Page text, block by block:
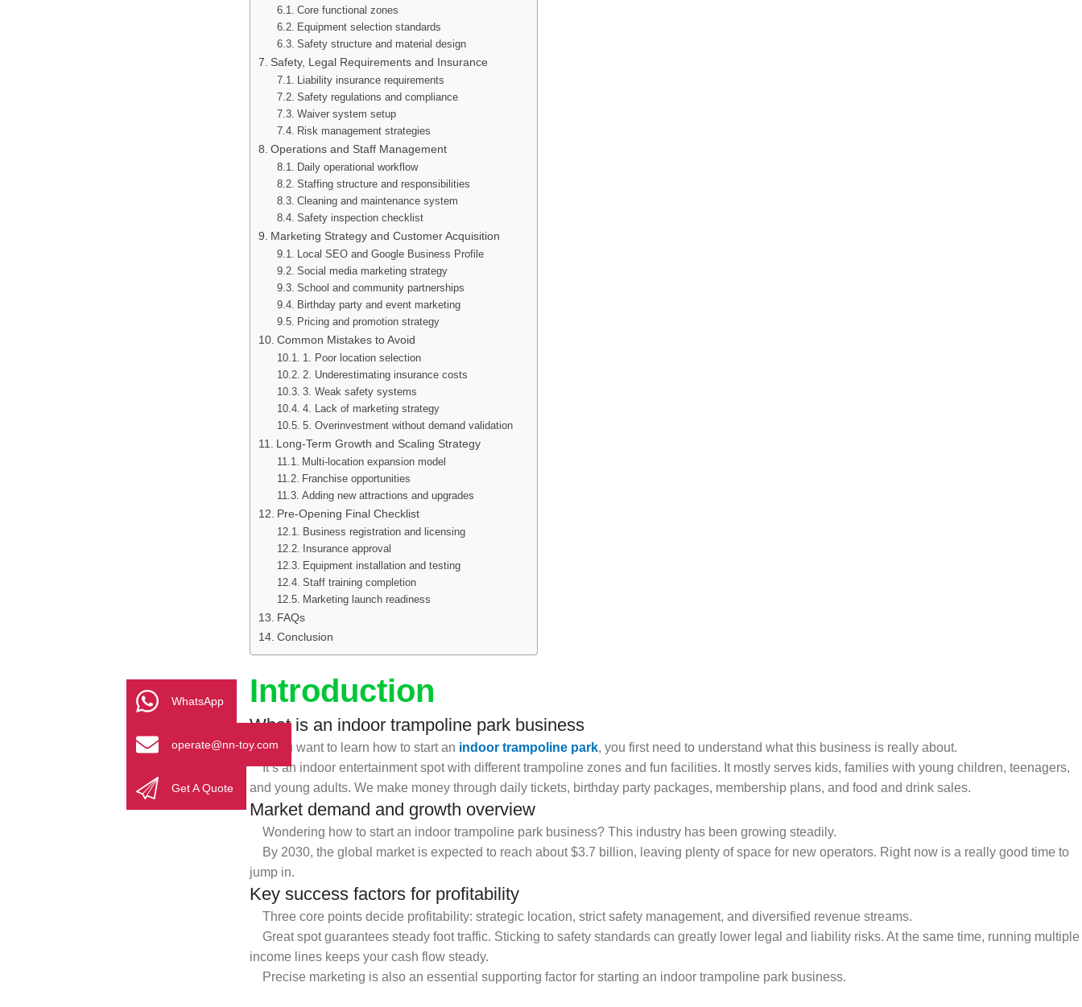
Core functional zones
Equipment selection standards
Safety structure and material design
Safety, Legal Requirements and Insurance
Liability insurance requirements
Safety regulations and compliance
Waiver system setup
Risk management strategies
Operations and Staff Management
Daily operational workflow
Staffing structure and responsibilities
Cleaning and maintenance system
Safety inspection checklist
Marketing Strategy and Customer Acquisition
Local SEO and Google Business Profile
Social media marketing strategy
School and community partnerships
Birthday party and event marketing
Pricing and promotion strategy
Common Mistakes to Avoid
1. Poor location selection
2. Underestimating insurance costs
3. Weak safety systems
4. Lack of marketing strategy
5. Overinvestment without demand validation
Long-Term Growth and Scaling Strategy
Multi-location expansion model
Franchise opportunities
Adding new attractions and upgrades
Pre-Opening Final Checklist
Business registration and licensing
Insurance approval
Equipment installation and testing
Staff training completion
Marketing launch readiness
FAQs
Conclusion
Introduction
What is an indoor trampoline park business
If you want to learn how to start an indoor trampoline park, you first need to understand what this business is really about.
It’s an indoor entertainment spot with different trampoline zones and fun facilities. It mostly serves kids, families with young children, teenagers,
and young adults. We make money through daily tickets, birthday party packages, membership plans, and food and drink sales.
Market demand and growth overview
Wondering how to start an indoor trampoline park business? This industry has been growing steadily.
By 2030, the global market is expected to reach about $3.7 billion, leaving plenty of space for new operators. Right now is a really good time to
jump in.
Key success factors for profitability
Three core points decide profitability: strategic location, strict safety management, and diversified revenue streams.
Great spot guarantees steady foot traffic. Sticking to safety standards can greatly lower legal and liability risks. At the same time, running multiple
income lines keeps your cash flow steady.
Precise marketing is also an essential supporting factor for starting an indoor trampoline park business.
WhatsApp
operate@nn-toy.com
Get A Quote